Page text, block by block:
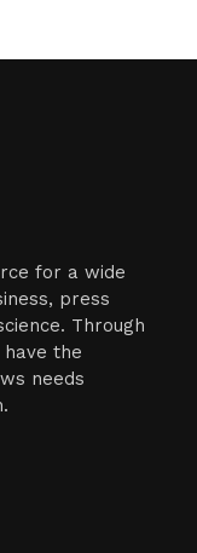
for a wide
press
Through
the
needs